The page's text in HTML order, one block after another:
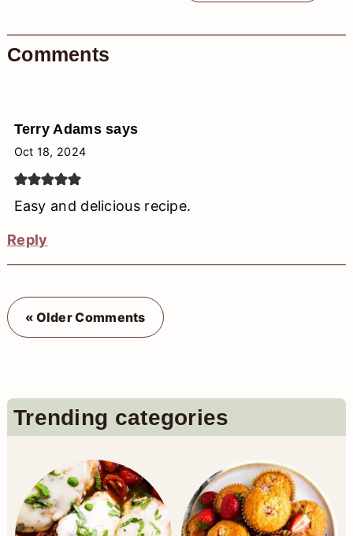
Comments
Terry Adams says
Oct 18, 2024
Easy and delicious recipe.
Reply
« Older Comments
Primary
Sidebar
Trending categories